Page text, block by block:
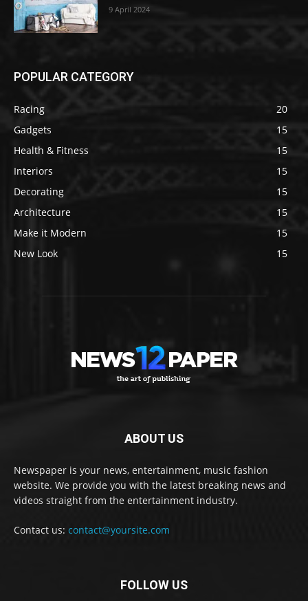
9 April 2024
POPULAR CATEGORY
Racing
20
Gadgets
15
Health & Fitness
15
Interiors
15
Decorating
15
Architecture
15
Make it Modern
15
New Look
15
ABOUT US
Newspaper is your news, entertainment, music fashion
website. We provide you with the latest breaking news and
videos straight from the entertainment industry.
Contact us: contact@yoursite.com
FOLLOW US